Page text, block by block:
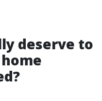
deserve to